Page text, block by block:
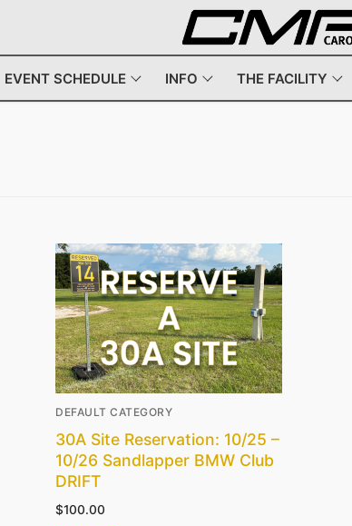
EVENT SCHEDULE INFO THE FACILITY
DEFAULT CATEGORY
30A Site Reservation: 10/25 –
10/26 Sandlapper BMW Club
DRIFT
$100.00